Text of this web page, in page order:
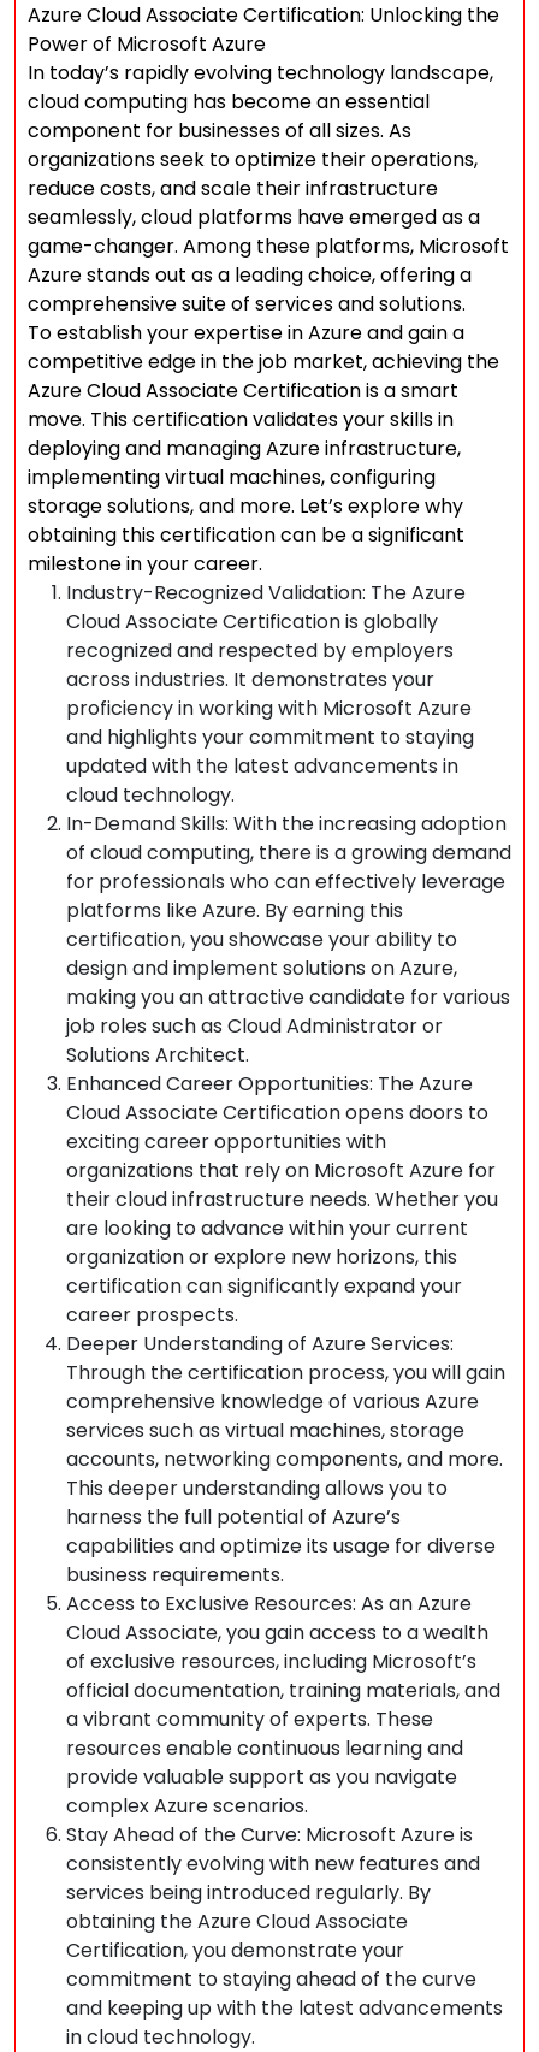
Azure Cloud Associate Certification: Unlocking the
Power of Microsoft Azure
In today’s rapidly evolving technology landscape,
cloud computing has become an essential
component for businesses of all sizes. As
organizations seek to optimize their operations,
reduce costs, and scale their infrastructure
seamlessly, cloud platforms have emerged as a
game-changer. Among these platforms, Microsoft
Azure stands out as a leading choice, offering a
comprehensive suite of services and solutions.
To establish your expertise in Azure and gain a
competitive edge in the job market, achieving the
Azure Cloud Associate Certification is a smart
move. This certification validates your skills in
deploying and managing Azure infrastructure,
implementing virtual machines, configuring
storage solutions, and more. Let’s explore why
obtaining this certification can be a significant
milestone in your career.
Industry-Recognized Validation: The Azure
Cloud Associate Certification is globally
recognized and respected by employers
across industries. It demonstrates your
proficiency in working with Microsoft Azure
and highlights your commitment to staying
updated with the latest advancements in
cloud technology.
In-Demand Skills: With the increasing adoption
of cloud computing, there is a growing demand
for professionals who can effectively leverage
platforms like Azure. By earning this
certification, you showcase your ability to
design and implement solutions on Azure,
making you an attractive candidate for various
job roles such as Cloud Administrator or
Solutions Architect.
Enhanced Career Opportunities: The Azure
Cloud Associate Certification opens doors to
exciting career opportunities with
organizations that rely on Microsoft Azure for
their cloud infrastructure needs. Whether you
are looking to advance within your current
organization or explore new horizons, this
certification can significantly expand your
career prospects.
Deeper Understanding of Azure Services:
Through the certification process, you will gain
comprehensive knowledge of various Azure
services such as virtual machines, storage
accounts, networking components, and more.
This deeper understanding allows you to
harness the full potential of Azure’s
capabilities and optimize its usage for diverse
business requirements.
Access to Exclusive Resources: As an Azure
Cloud Associate, you gain access to a wealth
of exclusive resources, including Microsoft’s
official documentation, training materials, and
a vibrant community of experts. These
resources enable continuous learning and
provide valuable support as you navigate
complex Azure scenarios.
Stay Ahead of the Curve: Microsoft Azure is
consistently evolving with new features and
services being introduced regularly. By
obtaining the Azure Cloud Associate
Certification, you demonstrate your
commitment to staying ahead of the curve
and keeping up with the latest advancements
in cloud technology.